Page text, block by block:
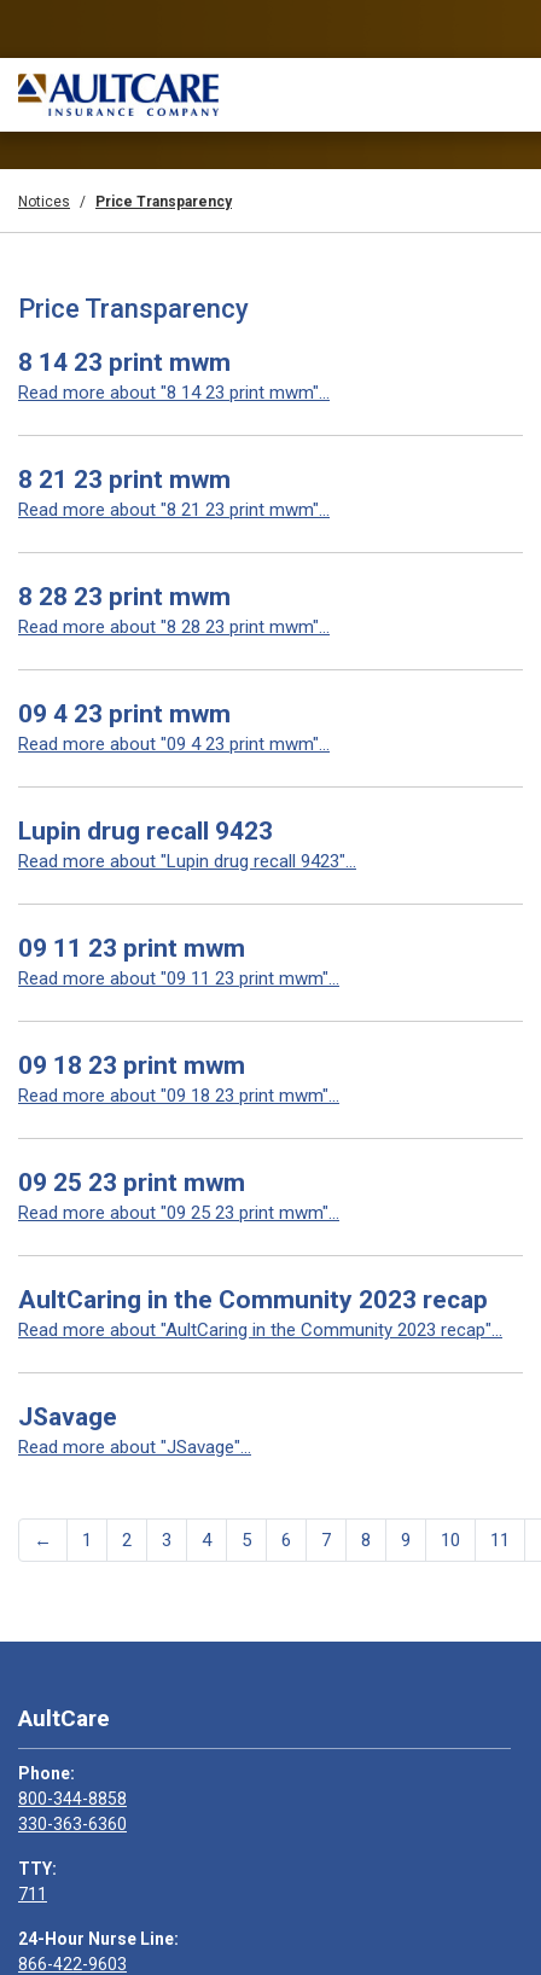
Notices Price Transparency
Price Transparency
8 14 23 print mwm
Read more about "8 14 23 print mwm"...
8 21 23 print mwm
Read more about "8 21 23 print mwm"...
8 28 23 print mwm
Read more about "8 28 23 print mwm"...
09 4 23 print mwm
Read more about "09 4 23 print mwm"...
Lupin drug recall 9423
Read more about "Lupin drug recall 9423"...
09 11 23 print mwm
Read more about "09 11 23 print mwm"...
09 18 23 print mwm
Read more about "09 18 23 print mwm"...
09 25 23 print mwm
Read more about "09 25 23 print mwm"...
AultCaring in the Community 2023 recap
Read more about "AultCaring in the Community 2023 recap"...
JSavage
Read more about "JSavage"...
← 1 2 3 4 5 6 7 8 9 10 11
AultCare
Phone:
800-344-8858
330-363-6360
TTY:
711
24-Hour Nurse Line:
866-422-9603